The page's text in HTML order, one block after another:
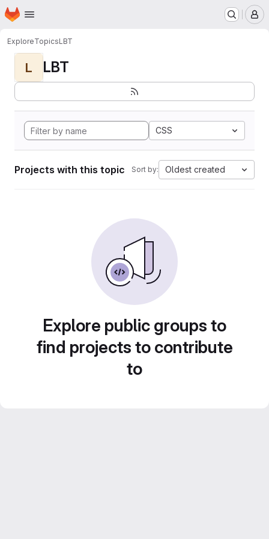
Skip to main content
Homepage
ExploreTopicsLBT
L LBT
CSS
Projects with this topic Sort by: Oldest created
Explore public groups to
find projects to contribute
to